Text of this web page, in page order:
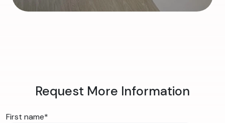
Request More Information
First name*